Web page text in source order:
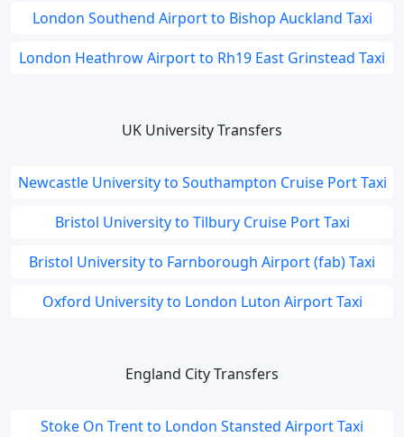
London Southend Airport to Bishop Auckland Taxi
London Heathrow Airport to Rh19 East Grinstead Taxi
UK University Transfers
Newcastle University to Southampton Cruise Port Taxi
Bristol University to Tilbury Cruise Port Taxi
Bristol University to Farnborough Airport (fab) Taxi
Oxford University to London Luton Airport Taxi
England City Transfers
Stoke On Trent to London Stansted Airport Taxi